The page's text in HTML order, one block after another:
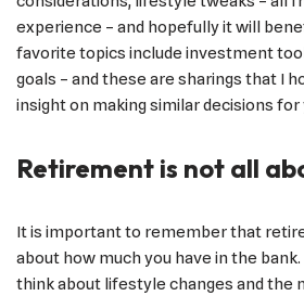
experience – and hopefully it will
favorite topics include investment
goals – and these are sharings that I
insight on making similar decisions
Retirement is not all
It is important to remember that
about how much you have in the
think about lifestyle changes and the